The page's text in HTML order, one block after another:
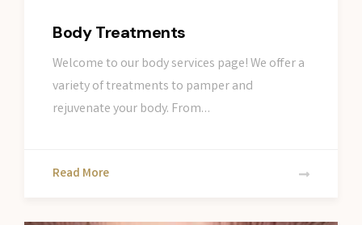
Body Treatments
Welcome to our body services page! We offer a
variety of treatments to pamper and
rejuvenate your body. From…
Read More